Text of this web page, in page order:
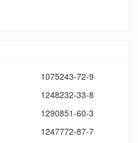
1075243-72-9
1248232-33-8
1290851-60-3
1247772-87-7